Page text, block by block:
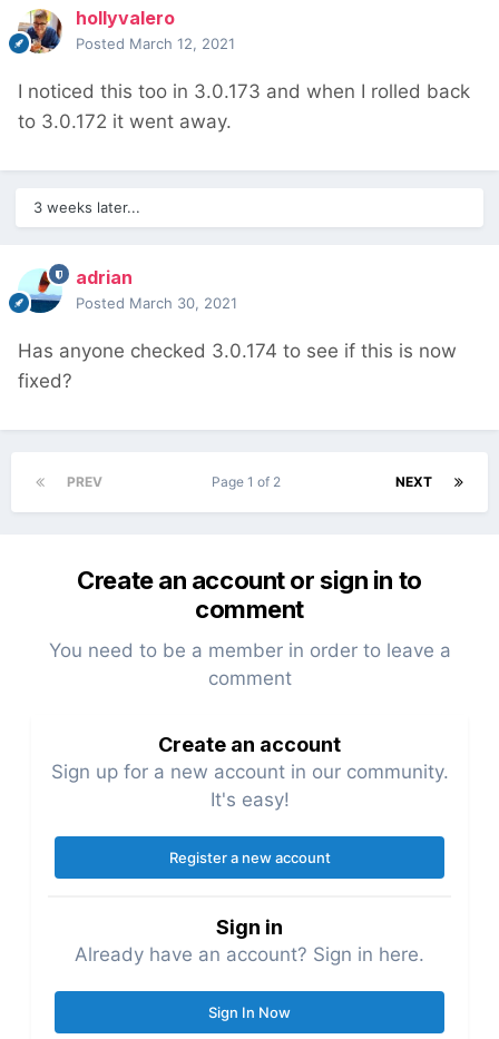
hollyvalero
Posted March 12, 2021
I noticed this too in 3.0.173 and when I rolled back
to 3.0.172 it went away.
3 weeks later...
adrian
Posted March 30, 2021
Has anyone checked 3.0.174 to see if this is now
fixed?
PREV NEXT
Page 1 of 2
Create an account or sign in to
comment
You need to be a member in order to leave a
comment
Create an account
Sign up for a new account in our community.
It's easy!
Register a new account
Sign in
Already have an account? Sign in here.
Sign In Now